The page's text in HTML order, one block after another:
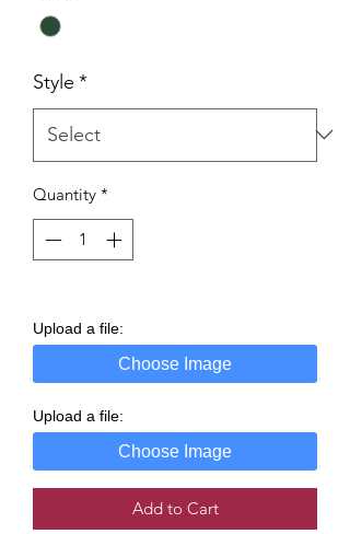
Style *
Quantity *
Upload a file:
Choose Image
Upload a file:
Choose Image
Add to Cart